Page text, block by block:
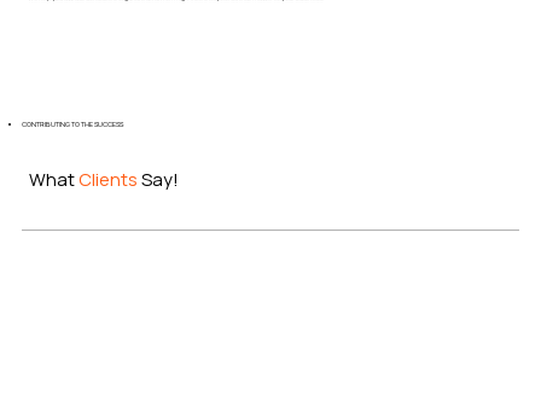
CONTRIBUTING TO THE SUCCESS
WhatClientsSay!